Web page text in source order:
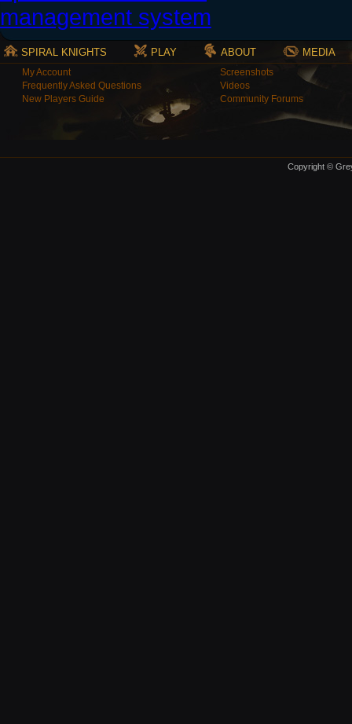
SPIRAL KNIGHTS PLAY ABOUT MEDIA
My Account
Frequently Asked Questions
New Players Guide
Screenshots
Videos
Community Forums
Copyright ©